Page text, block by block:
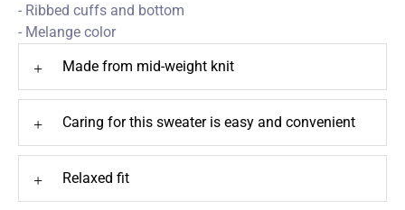
- Ribbed cuffs and bottom
- Melange color
+ Made from mid-weight knit
+ Caring for this sweater is easy and convenient
+ Relaxed fit